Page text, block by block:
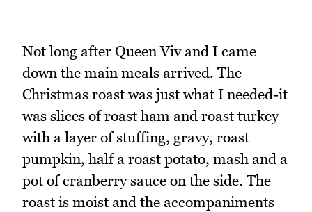
Not long after Queen Viv and I came
down the main meals arrived. The
Christmas roast was just what I needed-it
was slices of roast ham and roast turkey
with a layer of stuffing, gravy, roast
pumpkin, half a roast potato, mash and a
pot of cranberry sauce on the side. The
roast is moist and the accompaniments